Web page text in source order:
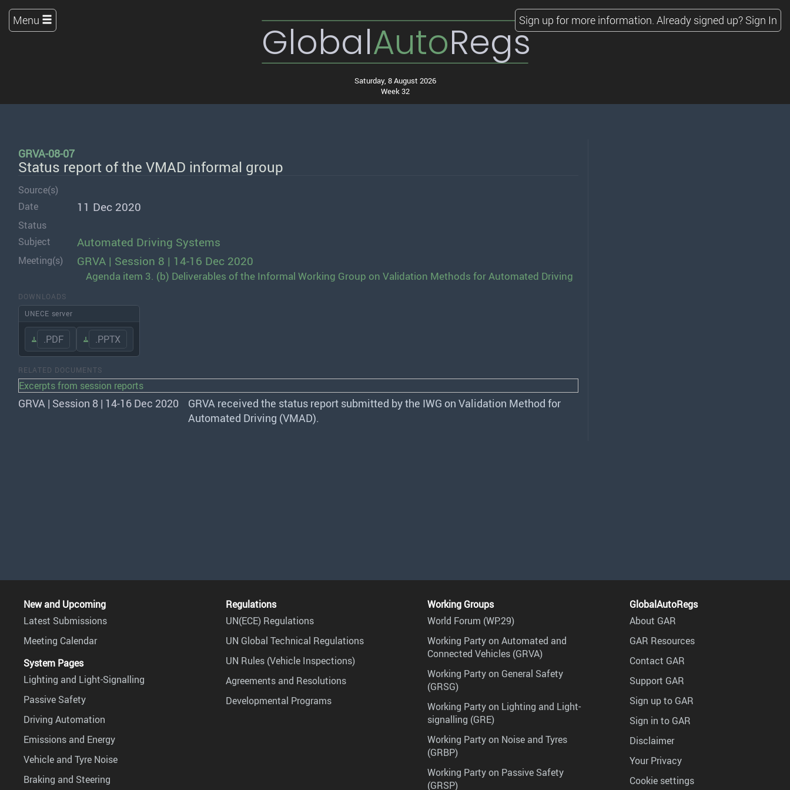
GlobalAutoRegs
Saturday, 8 August 2026
Week 32
Menu Sign up for more information. Already signed up? Sign In
GRVA-08-07
Status report of the VMAD informal group
Source(s)
Date
11 Dec 2020
Status
Subject
Automated Driving Systems
Meeting(s) GRVA | Session 8 | 14-16 Dec 2020
Agenda item 3. (b) Deliverables of the Informal Working Group on Validation Methods for Automated Driving
DOWNLOADS
UNECE server
.PDF .PPTX
RELATED DOCUMENTS
Excerpts from session reports
GRVA | Session 8 | 14-16 Dec 2020 GRVA received the status report submitted by the IWG on Validation Method for
Automated Driving (VMAD).
New and Upcoming
Latest Submissions
Meeting Calendar
System Pages
Lighting and Light-Signalling
Passive Safety
Driving Automation
Emissions and Energy
Vehicle and Tyre Noise
Braking and Steering
Regulations
UN(ECE) Regulations
UN Global Technical Regulations
UN Rules (Vehicle Inspections)
Agreements and Resolutions
Developmental Programs
Working Groups
World Forum (WP.29)
Working Party on Automated and
Connected Vehicles (GRVA)
Working Party on General Safety
(GRSG)
Working Party on Lighting and Light-
signalling (GRE)
Working Party on Noise and Tyres
(GRBP)
Working Party on Passive Safety
(GRSP)
GlobalAutoRegs
About GAR
GAR Resources
Contact GAR
Support GAR
Sign up to GAR
Sign in to GAR
Disclaimer
Your Privacy
Cookie settings